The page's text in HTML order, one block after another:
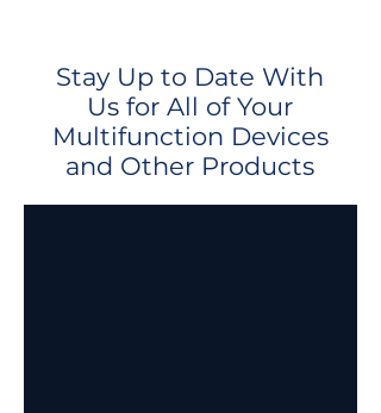
Stay Up to Date With
Us for All of Your
Multifunction Devices
and Other Products